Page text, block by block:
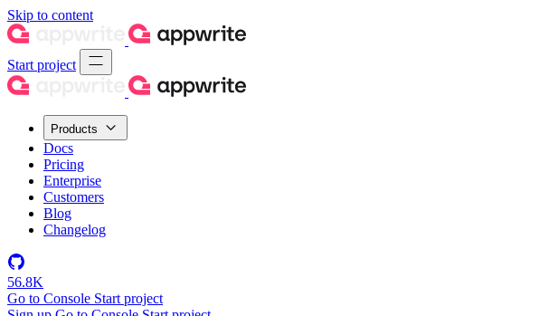
Skip to content
Start project
Products
Docs
Pricing
Enterprise
Customers
Blog
Changelog
56.8K
Go to Console Start project